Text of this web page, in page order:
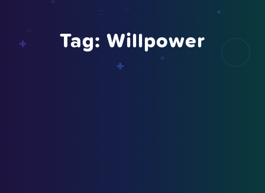
Tag: Willpower